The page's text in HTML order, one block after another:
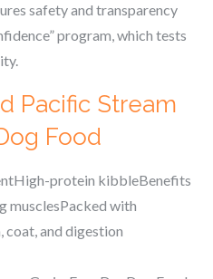
safety and transparency
program, which tests
Pacific Stream
Food
protein kibbleBenefits
musclesPacked with
coat, and digestion